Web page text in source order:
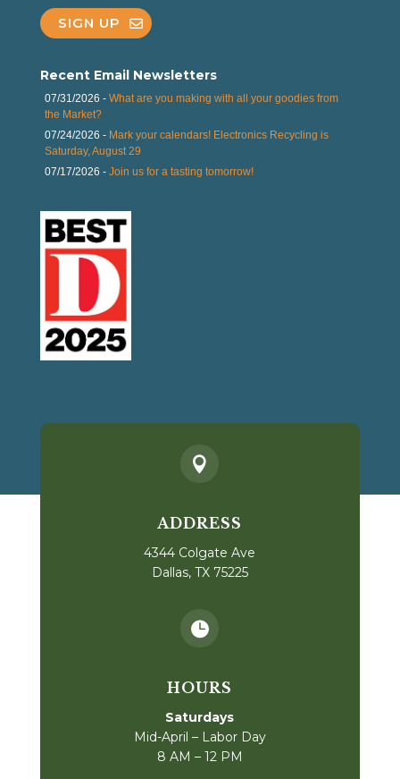
SIGN UP
Recent Email Newsletters
07/31/2026 - What are you making with all your goodies from
the Market?
07/24/2026 - Mark your calendars! Electronics Recycling is
Saturday, August 29
07/17/2026 - Join us for a tasting tomorrow!

ADDRESS
4344 Colgate Ave
Dallas, TX 75225

HOURS
Saturdays
Mid-April – Labor Day
8 AM – 12 PM